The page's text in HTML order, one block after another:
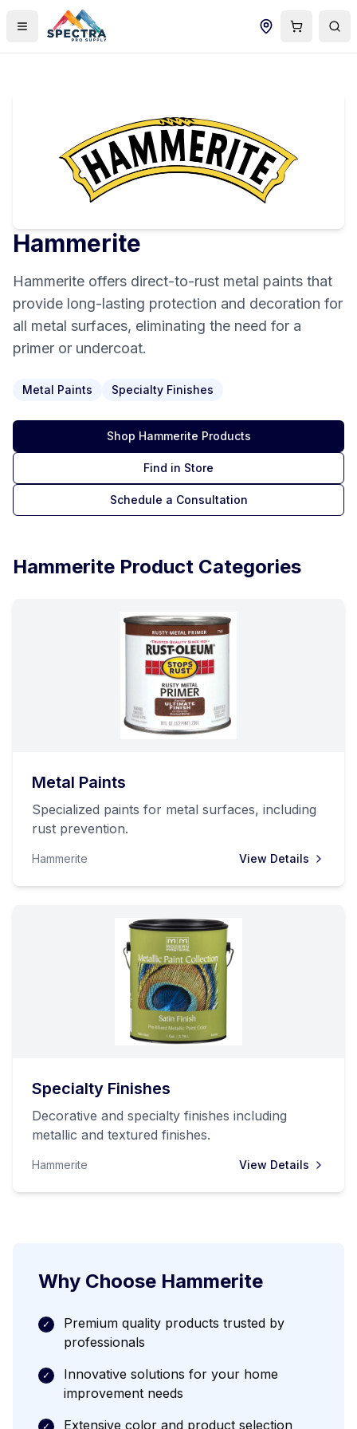
Hammerite
Hammerite offers direct-to-rust metal paints that
provide long-lasting protection and decoration for
all metal surfaces, eliminating the need for a
primer or undercoat.
Metal Paints Specialty Finishes
Shop Hammerite Products
Find in Store
Schedule a Consultation
Hammerite Product Categories
Metal Paints
Specialized paints for metal surfaces, including
rust prevention.
Hammerite View Details
Specialty Finishes
Decorative and specialty finishes including
metallic and textured finishes.
Hammerite View Details
Why Choose Hammerite
✓
Premium quality products trusted by
professionals
✓
Innovative solutions for your home
improvement needs
✓ Extensive color and product selection